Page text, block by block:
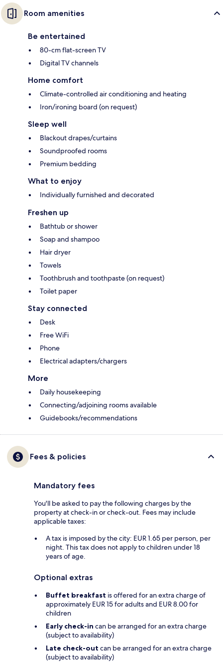
Room amenities
Be entertained
80-cm flat-screen TV
Digital TV channels
Home comfort
Climate-controlled air conditioning and heating
Iron/ironing board (on request)
Sleep well
Blackout drapes/curtains
Soundproofed rooms
Premium bedding
What to enjoy
Individually furnished and decorated
Freshen up
Bathtub or shower
Soap and shampoo
Hair dryer
Towels
Toothbrush and toothpaste (on request)
Toilet paper
Stay connected
Desk
Free WiFi
Phone
Electrical adapters/chargers
More
Daily housekeeping
Connecting/adjoining rooms available
Guidebooks/recommendations
Fees & policies
Mandatory fees
You'll be asked to pay the following charges by the
property at check-in or check-out. Fees may include
applicable taxes:
A tax is imposed by the city: EUR 1.65 per person, per
night. This tax does not apply to children under 18
years of age.
Optional extras
Buffet breakfast is offered for an extra charge of
approximately EUR 15 for adults and EUR 8.00 for
children
Early check-in can be arranged for an extra charge
(subject to availability)
Late check-out can be arranged for an extra charge
(subject to availability)